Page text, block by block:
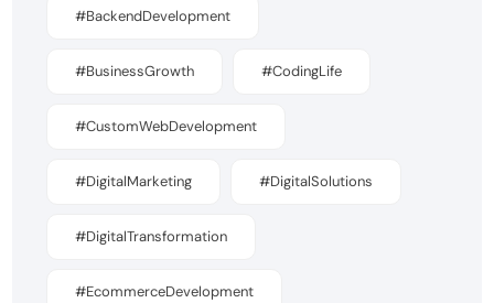
#BackendDevelopment
#BusinessGrowth #CodingLife
#CustomWebDevelopment
#DigitalMarketing #DigitalSolutions
#DigitalTransformation
#EcommerceDevelopment